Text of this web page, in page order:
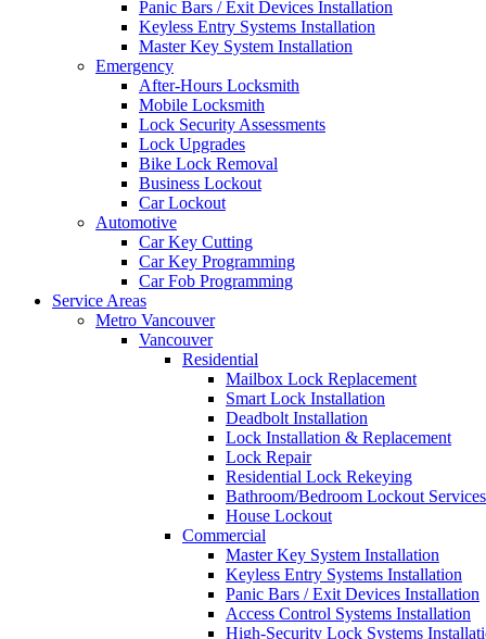
Panic Bars / Exit Devices Installation
Keyless Entry Systems Installation
Master Key System Installation
Emergency
After-Hours Locksmith
Mobile Locksmith
Lock Security Assessments
Lock Upgrades
Bike Lock Removal
Business Lockout
Car Lockout
Automotive
Car Key Cutting
Car Key Programming
Car Fob Programming
Service Areas
Metro Vancouver
Vancouver
Residential
Mailbox Lock Replacement
Smart Lock Installation
Deadbolt Installation
Lock Installation & Replacement
Lock Repair
Residential Lock Rekeying
Bathroom/Bedroom Lockout Services
House Lockout
Commercial
Master Key System Installation
Keyless Entry Systems Installation
Panic Bars / Exit Devices Installation
Access Control Systems Installation
High-Security Lock Systems